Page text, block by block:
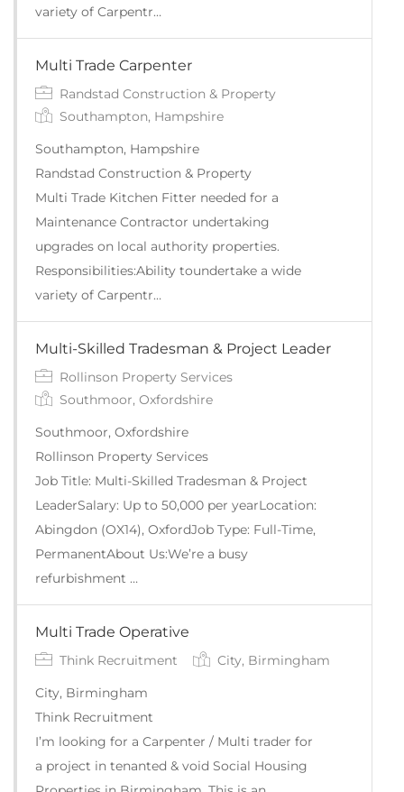
variety of Carpentr…
Multi Trade Carpenter
Randstad Construction & Property
Southampton, Hampshire
Southampton, Hampshire
Randstad Construction & Property
Multi Trade Kitchen Fitter needed for a
Maintenance Contractor undertaking
upgrades on local authority properties.
Responsibilities:Ability toundertake a wide
variety of Carpentr…
Multi-Skilled Tradesman & Project Leader
Rollinson Property Services
Southmoor, Oxfordshire
Southmoor, Oxfordshire
Rollinson Property Services
Job Title: Multi-Skilled Tradesman & Project
LeaderSalary: Up to 50,000 per yearLocation:
Abingdon (OX14), OxfordJob Type: Full-Time,
PermanentAbout Us:We’re a busy
refurbishment …
Multi Trade Operative
Think Recruitment
City, Birmingham
City, Birmingham
Think Recruitment
I’m looking for a Carpenter / Multi trader for
a project in tenanted & void Social Housing